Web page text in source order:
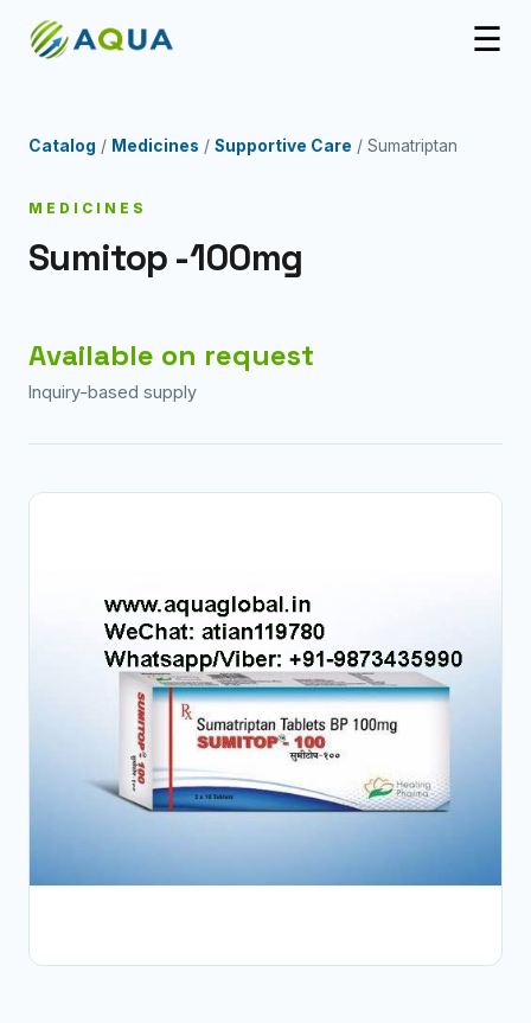
☰
Catalog / Medicines / Supportive Care / Sumatriptan
MEDICINES
Sumitop -100mg
Available on request
Inquiry-based supply